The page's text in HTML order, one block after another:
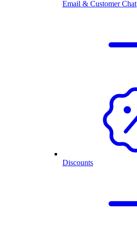
Email & Customer Chat
Discounts